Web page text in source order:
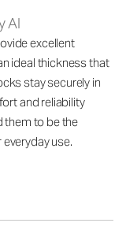
AI
excellent
ideal thickness that
stay securely in
and reliability
them to be the
use.